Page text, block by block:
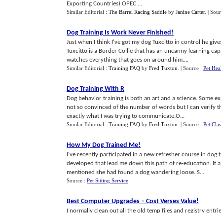
Exporting Countries) OPEC ...
Similar Editorial : The Barrel Racing Saddle by Janine Carter. |
Dog Training Is Work Never Finished!
Just when I think I've got my dog Tuxcitto in control he
Tuxcitto is a Border Collie that has an uncanny learning
watches everything that goes on around him....
Similar Editorial : Training FAQ by Fred Tuxton | Source : Pet
Dog Training With R
Dog behavior training is both an art and a science. Some
not so convinced of the number of words but I can verify
exactly what I was trying to communicate.O...
Similar Editorial : Training FAQ by Fred Tuxton | Source : Pet
How My Dog Trained Me!
I've recently participated in a new refresher course in dog
developed that lead me down this path of re-education. It
mentioned she had found a dog wandering loose. S...
Source : Pet Sitting Service
Best Computer Upgrades – Cost Verses Value!
I normally clean out all the old temp files and registry